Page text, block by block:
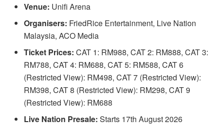
Venue: Unifi Arena
Organisers: FriedRice Entertainment, Live Nation
Malaysia, ACO Media
Ticket Prices: CAT 1: RM988, CAT 2: RM888, CAT 3:
RM788, CAT 4: RM688, CAT 5: RM588, CAT 6
(Restricted View): RM498, CAT 7 (Restricted View):
RM398, CAT 8 (Restricted View): RM298, CAT 9
(Restricted View): RM688
Live Nation Presale: Starts 17th August 2026